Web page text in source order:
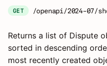
GET /openapi/2024-07/
Returns a list of Dispute
sorted in descending
most recently created